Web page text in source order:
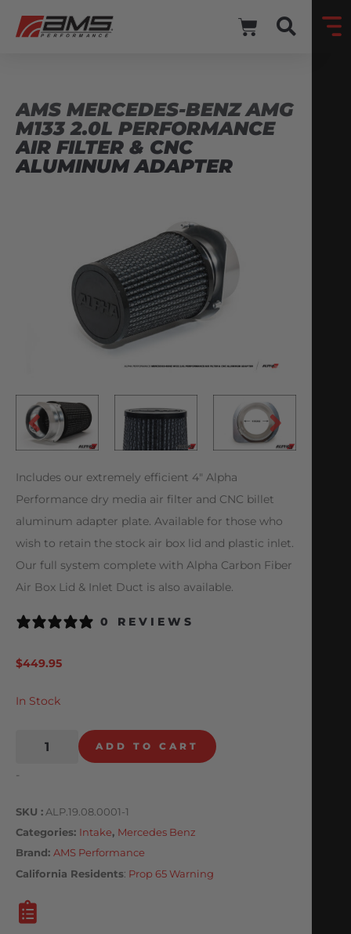
AMS MERCEDES-BENZ AMG
M133 2.0L PERFORMANCE
AIR FILTER & CNC
ALUMINUM ADAPTER
Includes our extremely efficient 4″ Alpha
Performance dry media air filter and CNC billet
aluminum adapter plate. Available for those who
wish to retain the stock air box lid and plastic inlet.
Our full system complete with Alpha Carbon Fiber
Air Box Lid & Inlet Duct is also available.
0 REVIEWS
$449.95
In Stock
ADD TO CART
-
SKU
ALP.19.08.0001-1
Categories Intake, Mercedes Benz
Brand: AMS Performance
California Residents: Prop 65 Warning